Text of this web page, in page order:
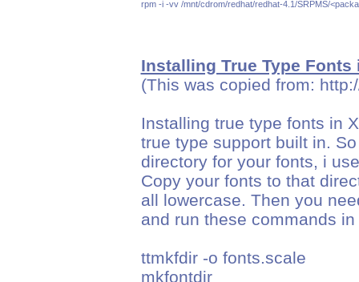
Installing True Type Fonts
(This was copied from:
Installing true type fonts in
true type support built in.
directory for your fonts, i
Copy your fonts to that
all lowercase. Then you
and run these commands
ttmkfdir -o fonts.scale
mkfontdir